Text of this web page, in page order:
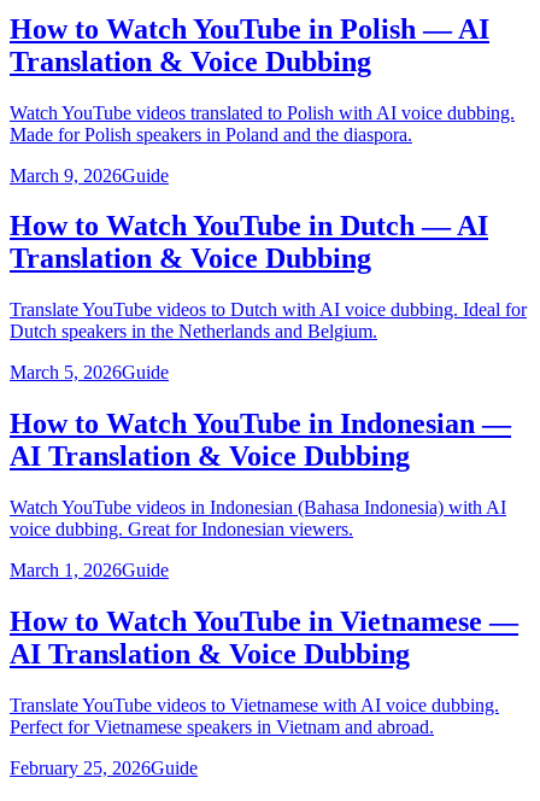
How to Watch YouTube in Polish — AI
Translation & Voice Dubbing
Watch YouTube videos translated to Polish with AI voice dubbing.
Made for Polish speakers in Poland and the diaspora.
March 9, 2026Guide
How to Watch YouTube in Dutch — AI
Translation & Voice Dubbing
Translate YouTube videos to Dutch with AI voice dubbing. Ideal for
Dutch speakers in the Netherlands and Belgium.
March 5, 2026Guide
How to Watch YouTube in Indonesian —
AI Translation & Voice Dubbing
Watch YouTube videos in Indonesian (Bahasa Indonesia) with AI
voice dubbing. Great for Indonesian viewers.
March 1, 2026Guide
How to Watch YouTube in Vietnamese —
AI Translation & Voice Dubbing
Translate YouTube videos to Vietnamese with AI voice dubbing.
Perfect for Vietnamese speakers in Vietnam and abroad.
February 25, 2026Guide